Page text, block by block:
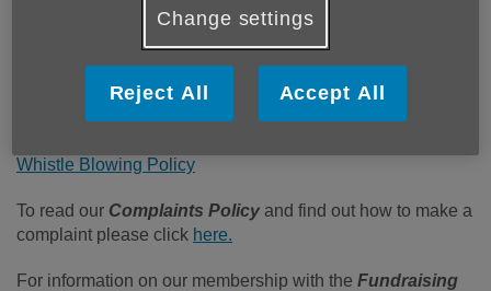
Health, Safety and Welfare Policy
Privacy Policy
Safeguarding Policy
Whistle Blowing Policy
To read our Complaints Policy and find out how to make a
complaint please click here.
For information on our membership with the Fundraising
Change settings
Reject All Accept All